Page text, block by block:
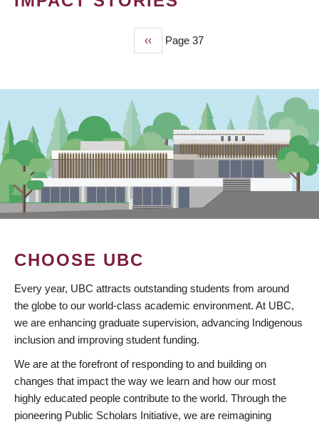
Previous
page
‹‹ Page 37
CHOOSE UBC
Every year, UBC attracts outstanding students from around
the globe to our world-class academic environment. At UBC,
we are enhancing graduate supervision, advancing Indigenous
inclusion and improving student funding.
We are at the forefront of responding to and building on
changes that impact the way we learn and how our most
highly educated people contribute to the world. Through the
pioneering Public Scholars Initiative, we are reimagining